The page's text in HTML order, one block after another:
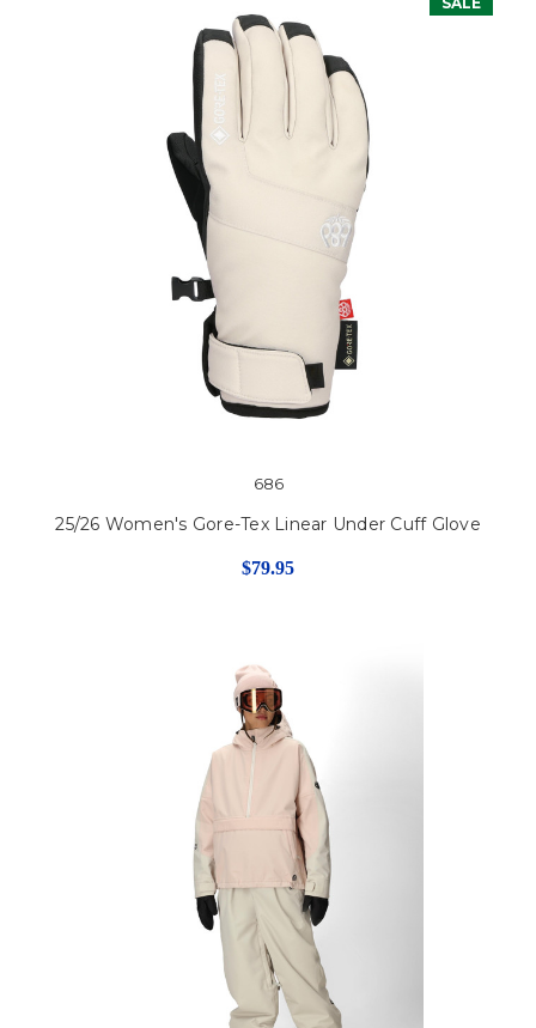
686
25/26 Women's Gore-Tex Linear Under Cuff Glove
$79.95